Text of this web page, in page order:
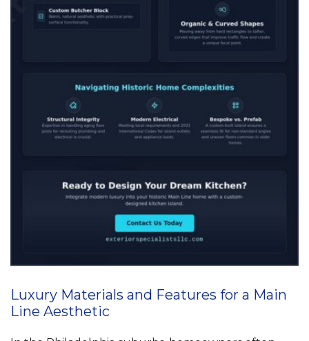
Luxury Materials and Features for a Main
Line Aesthetic